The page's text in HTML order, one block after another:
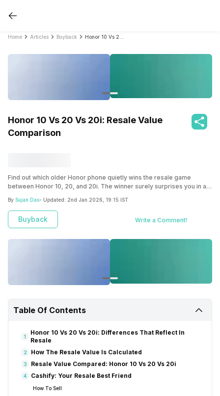
Home Articles Buyback
Honor 10 Vs 20 Vs 20i: Resale Value
Comparison
Find out which older Honor phone quietly wins the resale game
between Honor 10, 20, and 20i. The winner surely surprises you in a
By Sujan Das- Updated: 2nd Jan 2026, 19:15 IST
Buyback Write a Comment!
Table Of Contents
1
Honor 10 Vs 20 Vs 20i: Differences That Reflect In
Resale
2 How The Resale Value Is Calculated
3 Resale Value Compared: Honor 10 Vs 20 Vs 20i
4 Cashify: Your Resale Best Friend
How To Sell